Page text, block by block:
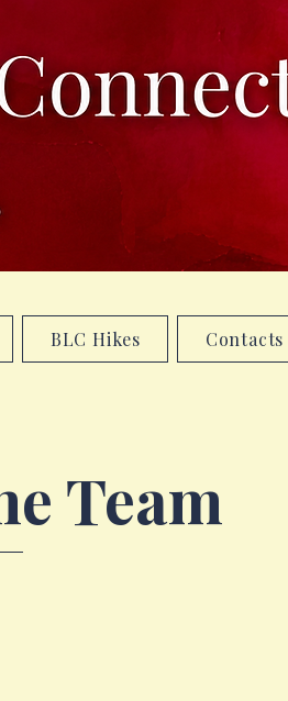
BLC Hikes Contacts
Team